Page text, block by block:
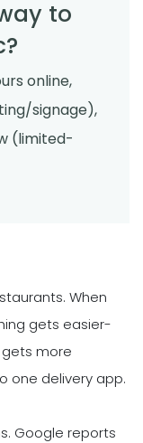
to
online,
signage),
(limited-
When
gets easier-
more
one delivery app.
Google reports